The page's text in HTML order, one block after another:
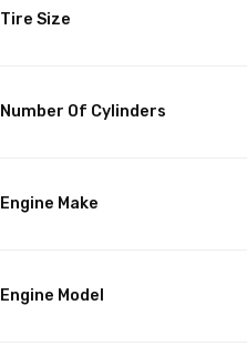
Tire Size
Number Of Cylinders
Engine Make
Engine Model